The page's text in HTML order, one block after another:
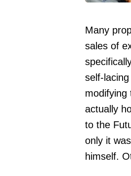
Many
sales of
self-
modifying
actually
to the
only it
himself.